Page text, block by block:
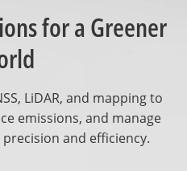
for a Greener
LiDAR, and mapping to
emissions, and manage
and efficiency.